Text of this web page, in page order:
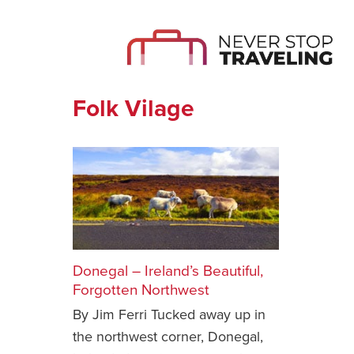
Folk Vilage
Donegal – Ireland’s Beautiful,
Forgotten Northwest
By Jim Ferri Tucked away up in
the northwest corner, Donegal,